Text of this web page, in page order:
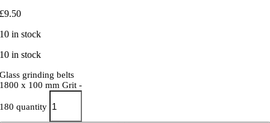
£9.50
10 in stock
10 in stock
Glass grinding belts
1800 x 100 mm Grit -
180 quantity